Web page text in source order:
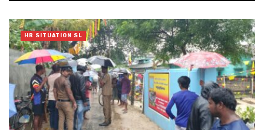
HR SITUATION SL